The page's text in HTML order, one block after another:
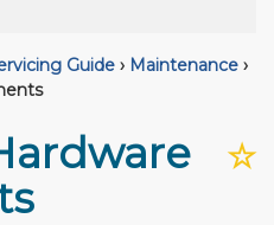
Guide › Maintenance ›
☆